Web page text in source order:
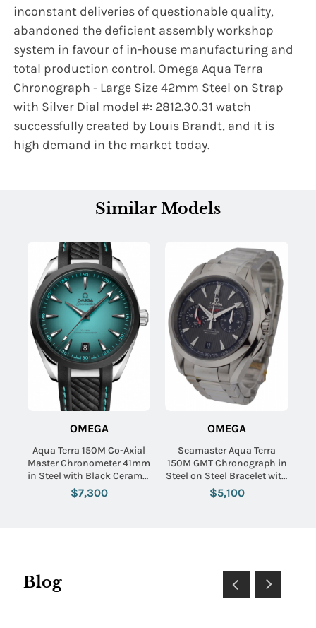
inconstant deliveries of questionable quality,
abandoned the deficient assembly workshop
system in favour of in-house manufacturing and
total production control. Omega Aqua Terra
Chronograph - Large Size 42mm Steel on Strap
with Silver Dial model #: 2812.30.31 watch
successfully created by Louis Brandt, and it is
high demand in the market today.
Similar Models
OMEGA
Aqua Terra 150M Co-Axial
Master Chronometer 41mm
in Steel with Black Ceramic
Bezel on Black Rubber
Strap with Turquoise
$7,300
OMEGA
Seamaster Aqua Terra
150M GMT Chronograph in
Steel on Steel Bracelet with
Grey Dial-Black Subdials
$5,100
Blog
Name:
Email: